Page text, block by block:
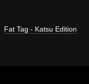
Fat Tag - Katsu Edition